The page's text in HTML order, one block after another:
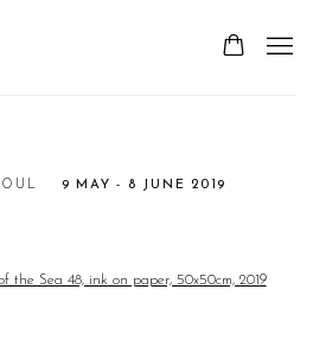
9 MAY - 8 JUNE 2019
image in a popup: